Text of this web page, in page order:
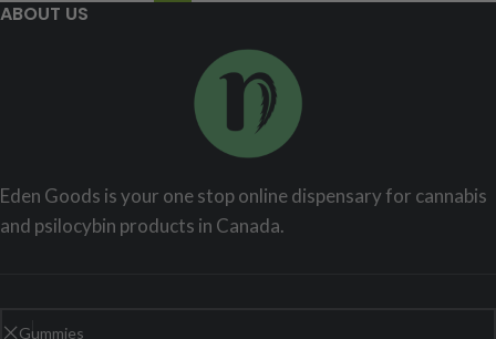
ABOUT US
Eden Goods is your one stop online dispensary for cannabis
and psilocybin products in Canada.